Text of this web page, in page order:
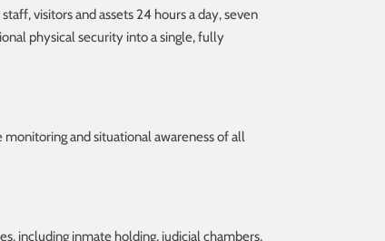
visitors and assets 24 hours a day, seven
physical security into a single, fully
and situational awareness of all
including inmate holding, judicial chambers,